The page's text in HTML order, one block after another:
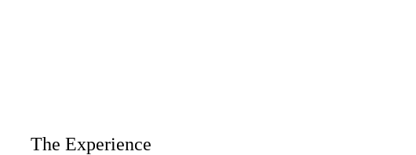
The Experience